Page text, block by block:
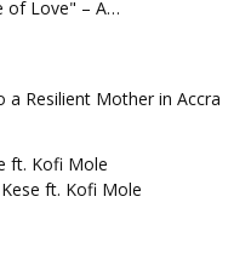
of Love" – A…
a Resilient Mother in Accra
ft. Kofi Mole